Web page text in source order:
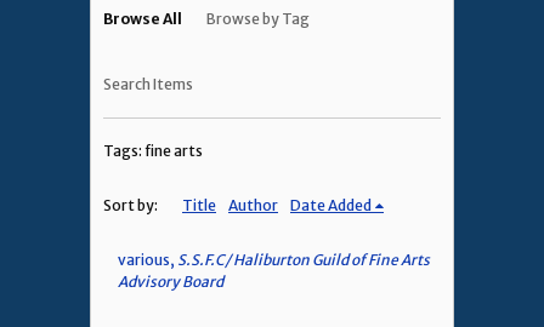
Browse All Browse by Tag
Search Items
Tags: fine arts
Sort by: Title Author Date Added
various, S.S.F.C/ Haliburton Guild of Fine Arts
Advisory Board